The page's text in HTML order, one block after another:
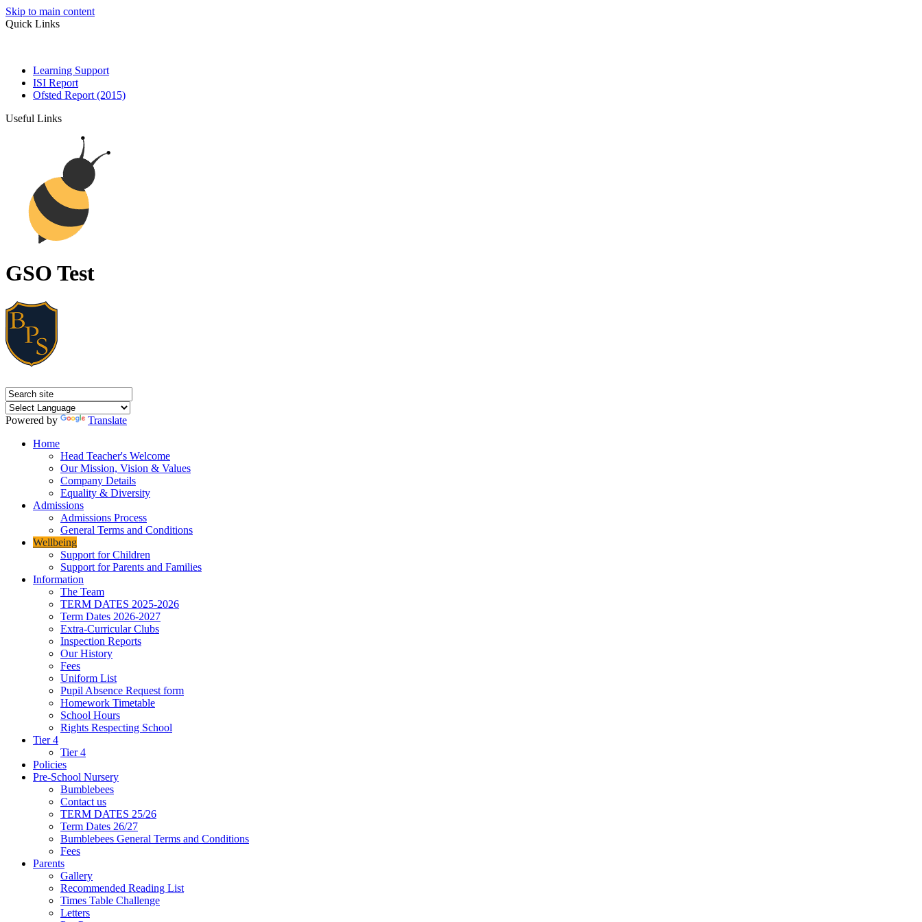
Skip to main content
Quick Links
Learning Support
ISI Report
Ofsted Report (2015)
Useful Links
GSO Test
Powered by
Translate
Home
Head Teacher's Welcome
Our Mission, Vision & Values
Company Details
Equality & Diversity
Admissions
Admissions Process
General Terms and Conditions
Wellbeing
Support for Children
Support for Parents and Families
Information
The Team
TERM DATES 2025-2026
Term Dates 2026-2027
Extra-Curricular Clubs
Inspection Reports
Our History
Fees
Uniform List
Pupil Absence Request form
Homework Timetable
School Hours
Rights Respecting School
Tier 4
Tier 4
Policies
Pre-School Nursery
Bumblebees
Contact us
TERM DATES 25/26
Term Dates 26/27
Bumblebees General Terms and Conditions
Fees
Parents
Gallery
Recommended Reading List
Times Table Challenge
Letters